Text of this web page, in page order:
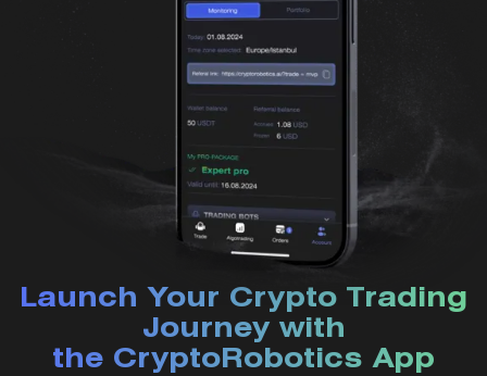
Launch Your Crypto Trading
Journey with
the CryptoRobotics App